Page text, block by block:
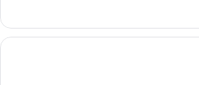
Queen
bed)
View
Room
(1